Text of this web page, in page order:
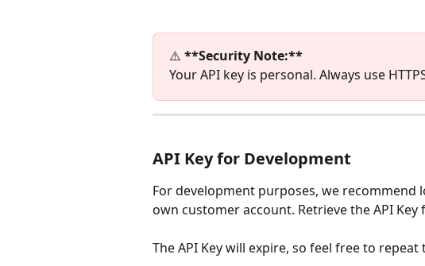
⚠️ **Security Note:**
Your API key is personal. Always use
API Key for Development
For development purposes, we
own customer account. Retrieve the API
The API Key will expire, so feel free to